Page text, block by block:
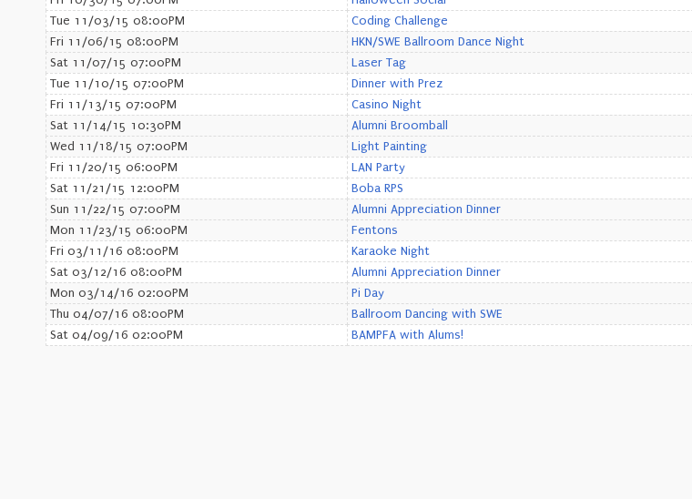
Tue 11/03/15 08:00PM
Coding Challenge
Fri 11/06/15 08:00PM
HKN/SWE Ballroom Dance Night
Sat 11/07/15 07:00PM
Laser Tag
Tue 11/10/15 07:00PM
Dinner with Prez
Fri 11/13/15 07:00PM
Casino Night
Sat 11/14/15 10:30PM
Alumni Broomball
Wed 11/18/15 07:00PM
Light Painting
Fri 11/20/15 06:00PM
LAN Party
Sat 11/21/15 12:00PM
Boba RPS
Sun 11/22/15 07:00PM
Alumni Appreciation Dinner
Mon 11/23/15 06:00PM
Fentons
Fri 03/11/16 08:00PM
Karaoke Night
Sat 03/12/16 08:00PM
Alumni Appreciation Dinner
Mon 03/14/16 02:00PM
Pi Day
Thu 04/07/16 08:00PM
Ballroom Dancing with SWE
Sat 04/09/16 02:00PM
BAMPFA with Alums!